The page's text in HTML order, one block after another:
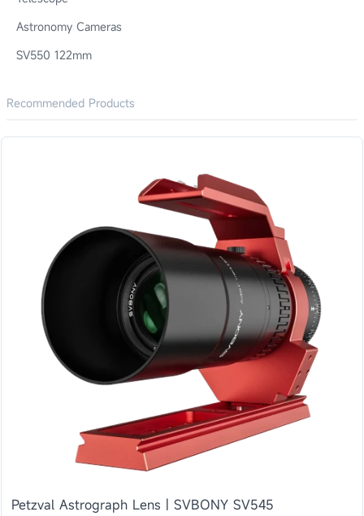
Astronomy Cameras
SV550 122mm
Recommended Products
Petzval Astrograph Lens | SVBONY SV545